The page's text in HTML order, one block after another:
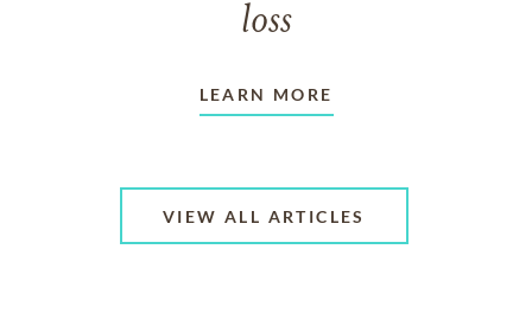
loss
LEARN MORE
VIEW ALL ARTICLES